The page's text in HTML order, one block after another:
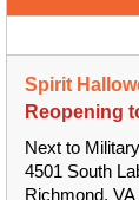
Spirit
Reopening
Next to
4501 South
Richmond, VA